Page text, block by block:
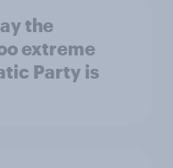
the
extreme
Party is